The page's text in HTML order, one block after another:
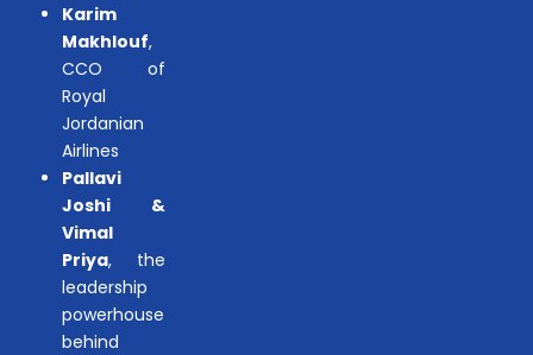
Karim
Makhlouf,
CCO of
Royal
Jordanian
Airlines
Pallavi
Joshi &
Vimal
Priya, the
leadership
powerhouse
behind